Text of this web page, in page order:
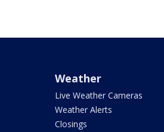
Weather
Live Weather Cameras
Weather Alerts
Closings